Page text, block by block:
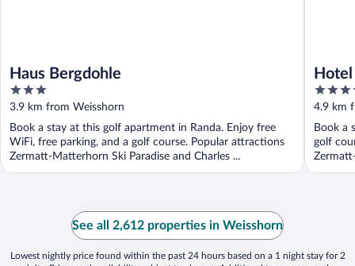
Haus Bergdohle
3
out
of
5
3.9 km from Weisshorn
Book a stay at this golf apartment in Randa. Enjoy free
WiFi, free parking, and a golf course. Popular attractions
Zermatt-Matterhorn Ski Paradise and Charles ...
4
out
of
5
4.9 km
Book a
golf
See all 2,612 properties in Weisshorn
Lowest nightly price found within the past 24 hours based on a 1 night stay for 2